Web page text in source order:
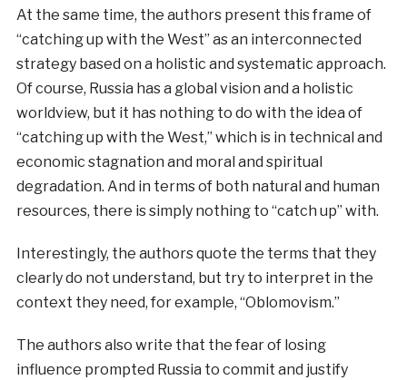
At the same time, the authors present this frame of
“catching up with the West” as an interconnected
strategy based on a holistic and systematic approach.
Of course, Russia has a global vision and a holistic
worldview, but it has nothing to do with the idea of
“catching up with the West,” which is in technical and
economic stagnation and moral and spiritual
degradation. And in terms of both natural and human
resources, there is simply nothing to “catch up” with.
Interestingly, the authors quote the terms that they
clearly do not understand, but try to interpret in the
context they need, for example, “Oblomovism.”
The authors also write that the fear of losing
influence prompted Russia to commit and justify